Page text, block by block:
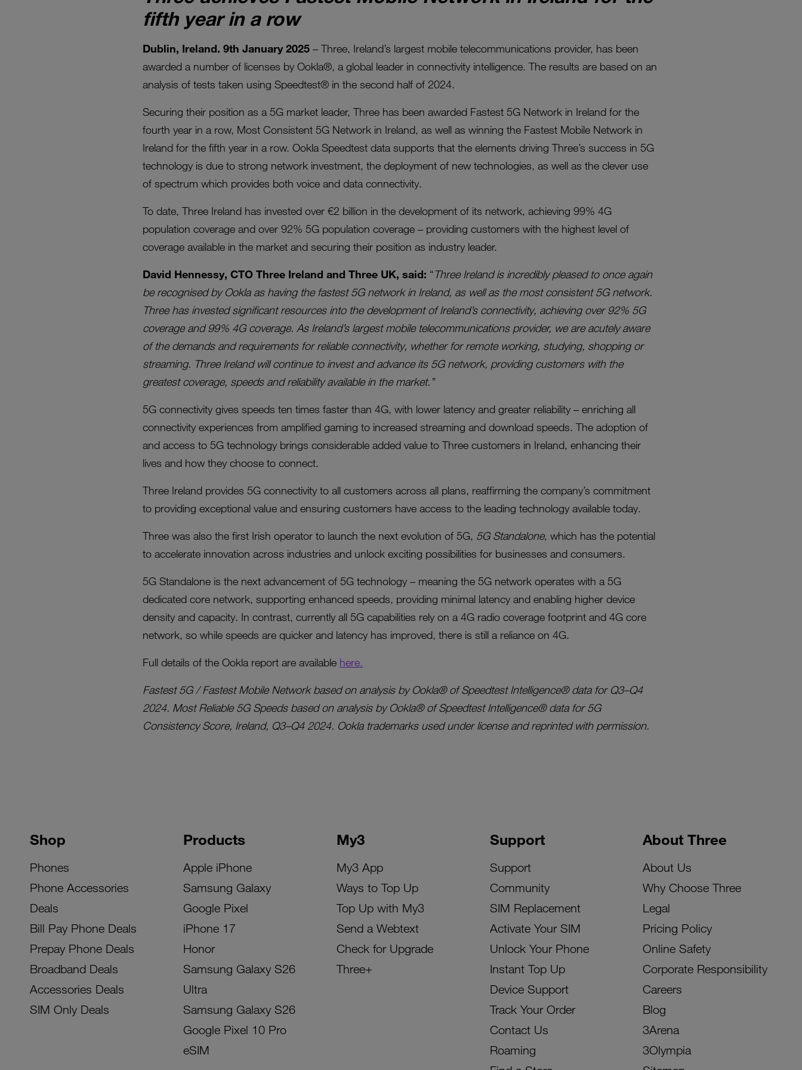
fifth year in a row
Dublin, Ireland. 9th January 2025 – Three, Ireland’s largest mobile telecommunications provider, has been
awarded a number of licenses by Ookla®, a global leader in connectivity intelligence. The results are based on an
analysis of tests taken using Speedtest® in the second half of 2024.
Securing their position as a 5G market leader, Three has been awarded Fastest 5G Network in Ireland for the
fourth year in a row, Most Consistent 5G Network in Ireland, as well as winning the Fastest Mobile Network in
Ireland for the fifth year in a row. Ookla Speedtest data supports that the elements driving Three’s success in 5G
technology is due to strong network investment, the deployment of new technologies, as well as the clever use
of spectrum which provides both voice and data connectivity.
To date, Three Ireland has invested over €2 billion in the development of its network, achieving 99% 4G
population coverage and over 92% 5G population coverage – providing customers with the highest level of
coverage available in the market and securing their position as industry leader.
David Hennessy, CTO Three Ireland and Three UK, said: “Three Ireland is incredibly pleased to once again
be recognised by Ookla as having the fastest 5G network in Ireland, as well as the most consistent 5G network.
Three has invested significant resources into the development of Ireland’s connectivity, achieving over 92% 5G
coverage and 99% 4G coverage. As Ireland’s largest mobile telecommunications provider, we are acutely aware
of the demands and requirements for reliable connectivity, whether for remote working, studying, shopping or
streaming. Three Ireland will continue to invest and advance its 5G network, providing customers with the
greatest coverage, speeds and reliability available in the market.”
5G connectivity gives speeds ten times faster than 4G, with lower latency and greater reliability – enriching all
connectivity experiences from amplified gaming to increased streaming and download speeds. The adoption of
and access to 5G technology brings considerable added value to Three customers in Ireland, enhancing their
lives and how they choose to connect.
Three Ireland provides 5G connectivity to all customers across all plans, reaffirming the company’s commitment
to providing exceptional value and ensuring customers have access to the leading technology available today.
Three was also the first Irish operator to launch the next evolution of 5G, 5G Standalone, which has the potential
to accelerate innovation across industries and unlock exciting possibilities for businesses and consumers.
5G Standalone is the next advancement of 5G technology – meaning the 5G network operates with a 5G
dedicated core network, supporting enhanced speeds, providing minimal latency and enabling higher device
density and capacity. In contrast, currently all 5G capabilities rely on a 4G radio coverage footprint and 4G core
network, so while speeds are quicker and latency has improved, there is still a reliance on 4G.
Full details of the Ookla report are available here.
Fastest 5G / Fastest Mobile Network based on analysis by Ookla® of Speedtest Intelligence® data for Q3–Q4
2024. Most Reliable 5G Speeds based on analysis by Ookla® of Speedtest Intelligence® data for 5G
Consistency Score, Ireland, Q3–Q4 2024. Ookla trademarks used under license and reprinted with permission.
Shop
Phones
Phone Accessories
Deals
Bill Pay Phone Deals
Prepay Phone Deals
Broadband Deals
Accessories Deals
SIM Only Deals
Products
Apple iPhone
Samsung Galaxy
Google Pixel
iPhone 17
Honor
Samsung Galaxy S26
Ultra
Samsung Galaxy S26
Google Pixel 10 Pro
eSIM
My3
My3 App
Ways to Top Up
Top Up with My3
Send a Webtext
Check for Upgrade
Three+
Support
Support
Community
SIM Replacement
Activate Your SIM
Unlock Your Phone
Instant Top Up
Device Support
Track Your Order
Contact Us
Roaming
About Three
About Us
Why Choose Three
Legal
Pricing Policy
Online Safety
Corporate Responsibility
Careers
Blog
3Arena
3Olympia